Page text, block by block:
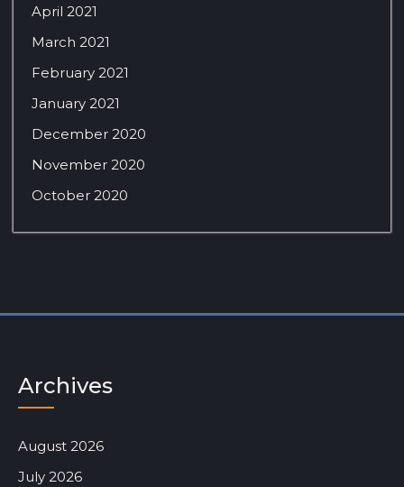
April 2021
March 2021
February 2021
January 2021
December 2020
November 2020
October 2020
Archives
August 2026
July 2026